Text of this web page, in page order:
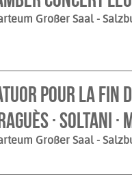
Großer Saal -
pour la fin
· Soltani ·
Großer Saal -